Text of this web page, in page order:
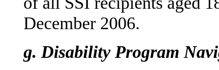
December 2006.
g. Disability Program